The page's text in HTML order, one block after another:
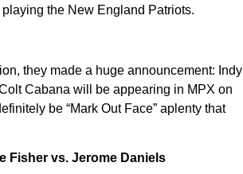
the New England Patriots.
they made a huge announcement: Indy
Cabana will be appearing in MPX on
be “Mark Out Face” aplenty that
Fisher vs. Jerome Daniels